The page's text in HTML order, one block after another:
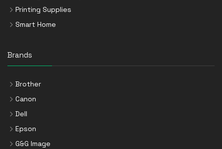
Printing Supplies
Smart Home
Brands
Brother
Canon
Dell
Epson
G&G Image